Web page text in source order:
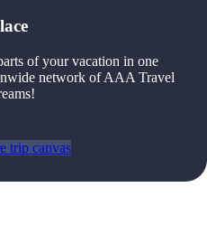
of your vacation in one
network of AAA Travel
trip canvas